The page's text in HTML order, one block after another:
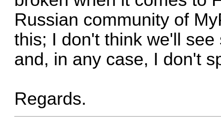
Russian community of
this; I don't think we'll
and, in any case, I don't
Regards.